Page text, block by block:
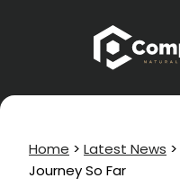
Home > Latest News >
Journey So Far